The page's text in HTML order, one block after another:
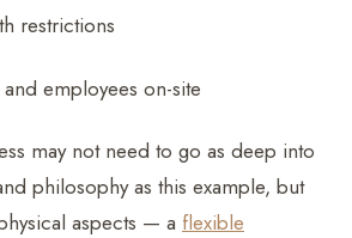
restrictions
employees on-site
may not need to go as deep into
philosophy as this example, but
aspects — a flexible